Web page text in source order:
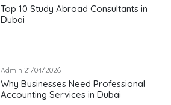
Top 10 Study Abroad Consultants in
Dubai
Admin|21/04/2026
Why Businesses Need Professional
Accounting Services in Dubai